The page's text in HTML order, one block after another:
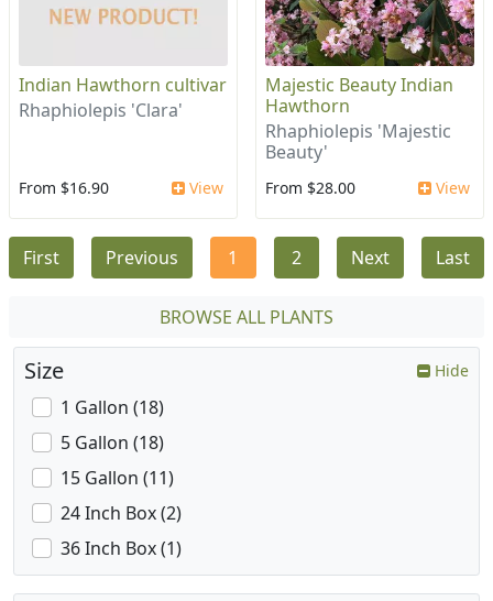
Indian Hawthorn cultivar
Rhaphiolepis 'Clara'
From $16.90 View
Majestic Beauty Indian
Hawthorn
Rhaphiolepis 'Majestic
Beauty'
From $28.00 View
First Previous 1 2 Next Last
BROWSE ALL PLANTS
Size Hide
1 Gallon (18)
5 Gallon (18)
15 Gallon (11)
24 Inch Box (2)
36 Inch Box (1)